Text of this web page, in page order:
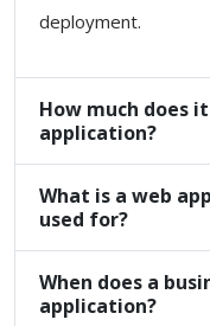
deployment.
How much does
application?
What is a web
used for?
When does a
application?